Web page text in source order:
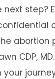
step?
abortion
CDP, MD.
your